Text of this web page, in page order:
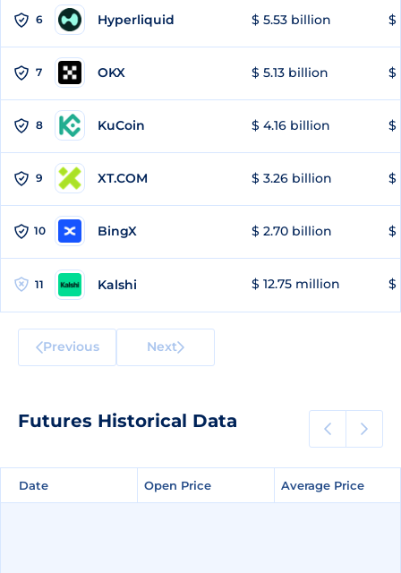
6 Hyperliquid $ 5.53 billion $
7 OKX $ 5.13 billion $
8 KuCoin $ 4.16 billion $
9 XT.COM $ 3.26 billion $
10 BingX $ 2.70 billion $
11 Kalshi $ 12.75 million $
Previous Next
Futures Historical Data
Date Open Price Average Price
Date Open Price Average Price